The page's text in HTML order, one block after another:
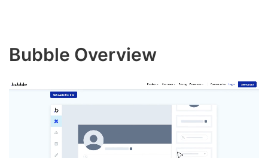
Bubble Overview